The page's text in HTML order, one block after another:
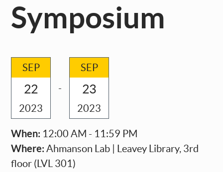
Symposium
SEP
22
2023
-
SEP
23
2023
When: 12:00 AM - 11:59 PM
Where:Ahmanson Lab | Leavey Library, 3rd
floor (LVL 301)